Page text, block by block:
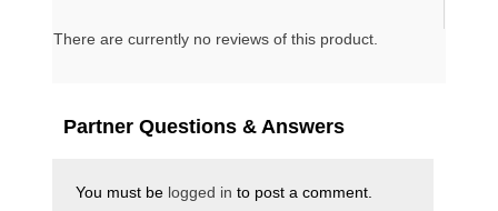
at Morningside will never let you look at
California ResidentsClick HereFor
There are currently no reviews of this product.
Partner Questions & Answers
You must be logged in to post a comment.